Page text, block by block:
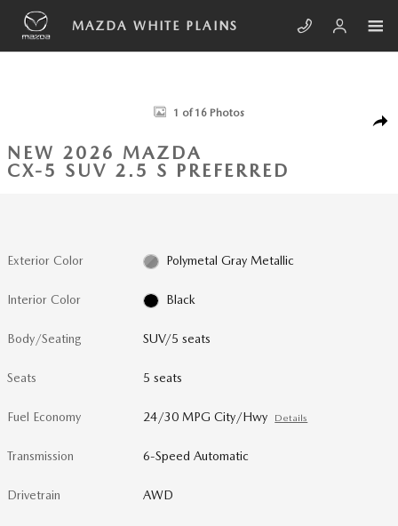
Skip to main content
MAZDA WHITE PLAINS
New 2026 Mazda CX-5 2.5 S Preferred SUV Photo 1 of 16
1 of 16 Photos
NEW 2026 MAZDA
CX-5 SUV 2.5 S PREFERRED
Exterior Color Polymetal Gray Metallic
Interior Color Black
Body/Seating SUV/5 seats
Seats 5 seats
Fuel Economy 24/30 MPG City/Hwy Details
Transmission 6-Speed Automatic
Drivetrain AWD